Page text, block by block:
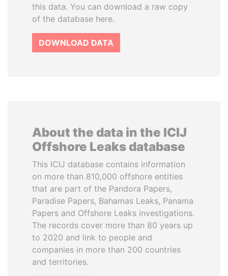
this data. You can download a raw copy
of the database here.
DOWNLOAD DATA
About the data in the ICIJ
Offshore Leaks database
This ICIJ database contains information
on more than 810,000 offshore entities
that are part of the Pandora Papers,
Paradise Papers, Bahamas Leaks, Panama
Papers and Offshore Leaks investigations.
The records cover more than 80 years up
to 2020 and link to people and
companies in more than 200 countries
and territories.